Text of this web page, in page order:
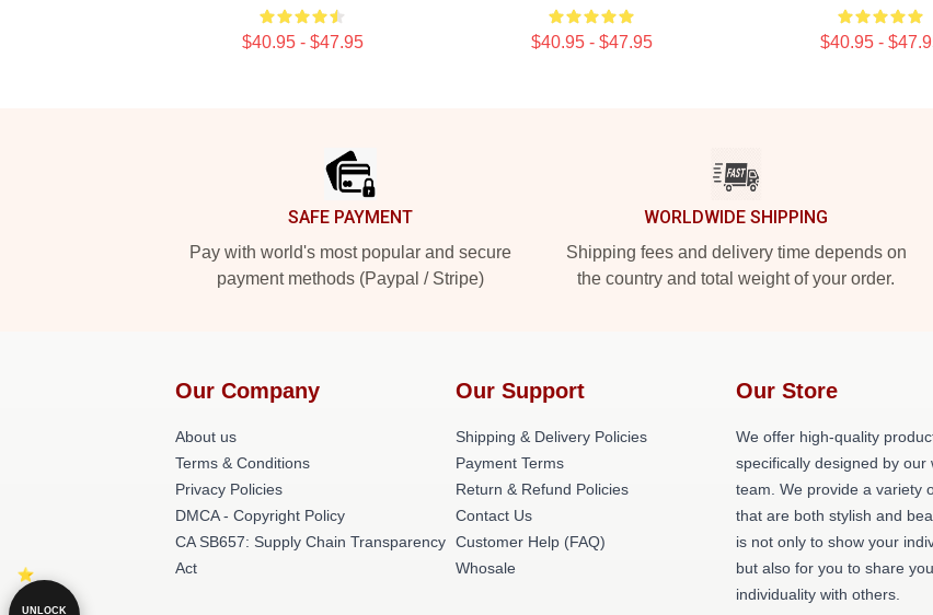
$40.95 - $47.95 $40.95 - $47.95 $40.95 -
SAFE PAYMENT
Pay with world's most popular and secure
payment methods (Paypal / Stripe)
WORLDWIDE SHIPPING
Shipping fees and delivery time depends on
the country and total weight of your order.
Our Company
About us
Terms & Conditions
Privacy Policies
DMCA - Copyright Policy
CA SB657: Supply Chain Transparency
Act
Our Support
Shipping & Delivery Policies
Payment Terms
Return & Refund Policies
Contact Us
Customer Help (FAQ)
Whosale
Our Store
We offer high-quality
specifically designed by our
team. We provide a variety
that are both stylish and
is not only to show your
but also for you to share
individuality with others.
UNLOCK